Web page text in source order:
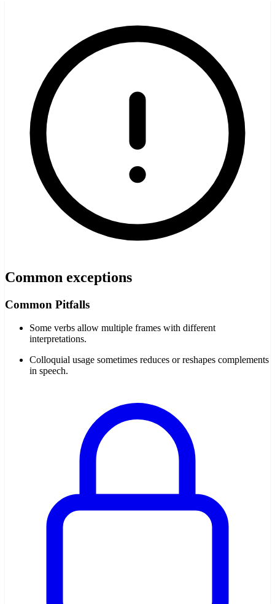
Common exceptions
Common Pitfalls
Some verbs allow multiple frames with different
interpretations.
Colloquial usage sometimes reduces or reshapes complements
in speech.